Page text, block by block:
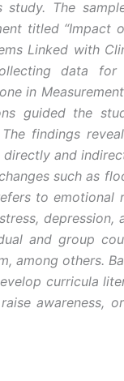
The
titled “Impact
Linked with
data for
in
guided the
findings
directly and
such as
to emotional
and group
among others.
curricula
awareness,